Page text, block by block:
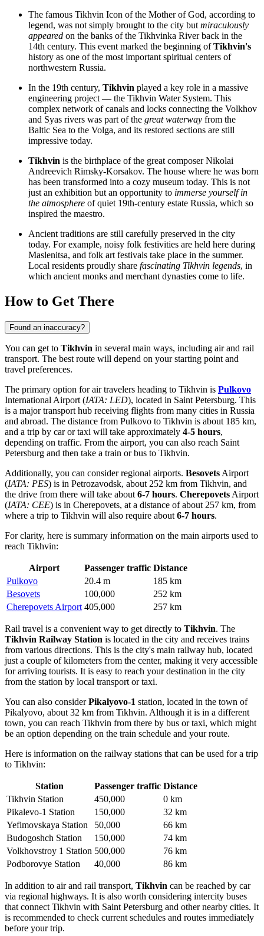
The famous Tikhvin Icon of the Mother of God, according to
legend, was not simply brought to the city but miraculously
appeared on the banks of the Tikhvinka River back in the
14th century. This event marked the beginning ofTikhvin's
history as one of the most important spiritual centers of
northwestern Russia.
In the 19th century, Tikhvin played a key role in a massive
engineering project — the Tikhvin Water System. This
complex network of canals and locks connecting the Volkhov
and Syas rivers was part of the great waterway from the
Baltic Sea to the Volga, and its restored sections are still
impressive today.
Tikhvin is the birthplace of the great composer Nikolai
Andreevich Rimsky-Korsakov. The house where he was born
has been transformed into a cozy museum today. This is not
just an exhibition but an opportunity to immerse yourself in
the atmosphere of quiet 19th-century estate Russia, which so
inspired the maestro.
Ancient traditions are still carefully preserved in the city
today. For example, noisy folk festivities are held here during
Maslenitsa, and folk art festivals take place in the summer.
Local residents proudly share fascinating Tikhvin legends, in
which ancient monks and merchant dynasties come to life.
How to Get There
Found an inaccuracy?
You can get to Tikhvin in several main ways, including air and rail
transport. The best route will depend on your starting point and
travel preferences.
The primary option for air travelers heading to Tikhvin is Pulkovo
International Airport (IATA: LED), located in Saint Petersburg. This
is a major transport hub receiving flights from many cities in Russia
and abroad. The distance from Pulkovo to Tikhvin is about 185 km,
and a trip by car or taxi will take approximately 4-5 hours,
depending on traffic. From the airport, you can also reach Saint
Petersburg and then take a train or bus to Tikhvin.
Additionally, you can consider regional airports. Besovets Airport
(IATA: PES) is in Petrozavodsk, about 252 km from Tikhvin, and
the drive from there will take about 6-7 hours. Cherepovets Airport
(IATA: CEE) is in Cherepovets, at a distance of about 257 km, from
where a trip to Tikhvin will also require about 6-7 hours.
For clarity, here is summary information on the main airports used to
reach Tikhvin:
Airport Passenger traffic Distance
Pulkovo
20.4 m
185 km
Besovets
100,000
252 km
Cherepovets Airport 405,000 257 km
Rail travel is a convenient way to get directly to Tikhvin. The
Tikhvin Railway Station is located in the city and receives trains
from various directions. This is the city's main railway hub, located
just a couple of kilometers from the center, making it very accessible
for arriving tourists. It is easy to reach your destination in the city
from the station by local transport or taxi.
You can also considerPikalyovo-1 station, located in the town of
Pikalyovo, about 32 km from Tikhvin. Although it is in a different
town, you can reach Tikhvin from there by bus or taxi, which might
be an option depending on the train schedule and your route.
Here is information on the railway stations that can be used for a trip
to Tikhvin:
Station Passenger traffic Distance
Tikhvin Station
450,000
0 km
Pikalevo-1 Station
150,000
32 km
Yefimovskaya Station
50,000
66 km
Budogoshch Station
150,000
74 km
Volkhovstroy 1 Station 500,000
76 km
Podborovye Station
40,000 86 km
In addition to air and rail transport, Tikhvin can be reached by car
via regional highways. It is also worth considering intercity buses
that connect Tikhvin with Saint Petersburg and other nearby cities. It
is recommended to check current schedules and routes immediately
before your trip.